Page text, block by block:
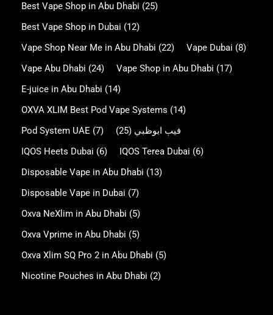
Best Vape Shop in Abu Dhabi (25)
Best Vape Shop in Dubai (12)
Vape Shop Near Me in Abu Dhabi (22) Vape Dubai (8)
Vape Abu Dhabi (24) Vape Shop in Abu Dhabi (17)
E-juice in Abu Dhabi (14)
OXVA XLIM Best Pod Vape Systems (14)
Pod System UAE (7) فيب ابوظبي (25)
IQOS Heets Dubai (6) IQOS Terea Dubai (6)
Disposable Vape in Abu Dhabi (13)
Disposable Vape in Dubai (7)
Oxva NeXlim in Abu Dhabi (5)
Oxva Vprime in Abu Dhabi (5)
Oxva Xlim SQ Pro 2 in Abu Dhabi (5)
Nicotine Pouches in Abu Dhabi (2)